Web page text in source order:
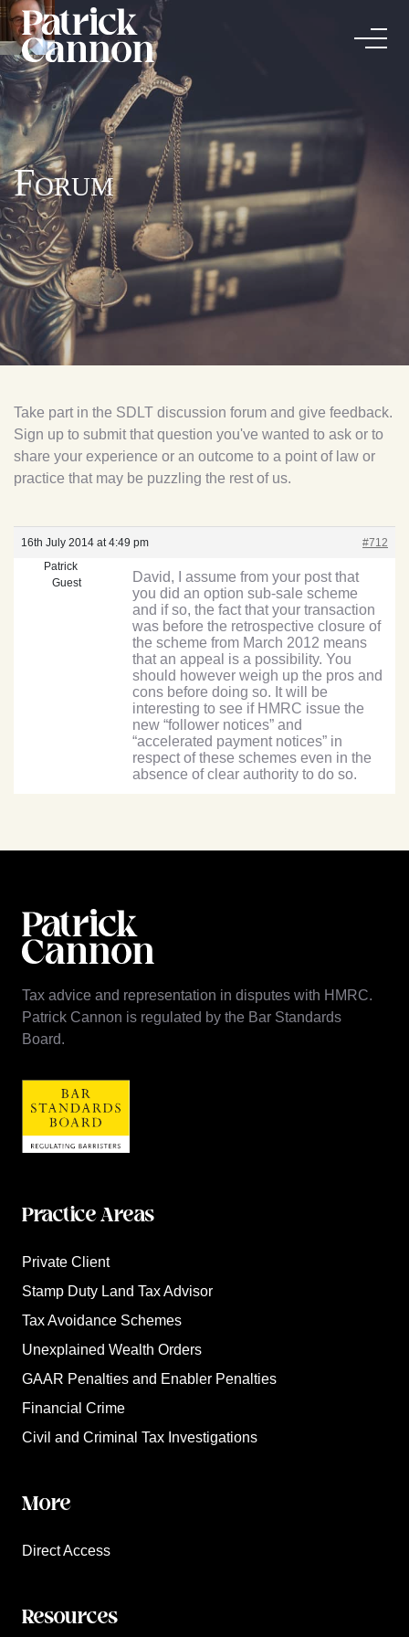
Forum
Take part in the SDLT discussion forum and give feedback.
Sign up to submit that question you've wanted to ask or to
share your experience or an outcome to a point of law or
practice that may be puzzling the rest of us.
16th July 2014 at 4:49 pm
#712
Patrick
Guest
David, I assume from your post that
you did an option sub-sale scheme
and if so, the fact that your transaction
was before the retrospective closure of
the scheme from March 2012 means
that an appeal is a possibility. You
should however weigh up the pros and
cons before doing so. It will be
interesting to see if HMRC issue the
new “follower notices” and
“accelerated payment notices” in
respect of these schemes even in the
absence of clear authority to do so.
Tax advice and representation in disputes with HMRC.
Patrick Cannon is regulated by the Bar Standards
Board.
Practice Areas
Private Client
Stamp Duty Land Tax Advisor
Tax Avoidance Schemes
Unexplained Wealth Orders
GAAR Penalties and Enabler Penalties
Financial Crime
Civil and Criminal Tax Investigations
More
Direct Access
Resources